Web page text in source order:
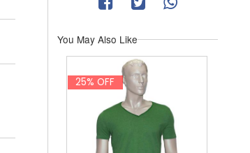
You May Also Like
25% OFF